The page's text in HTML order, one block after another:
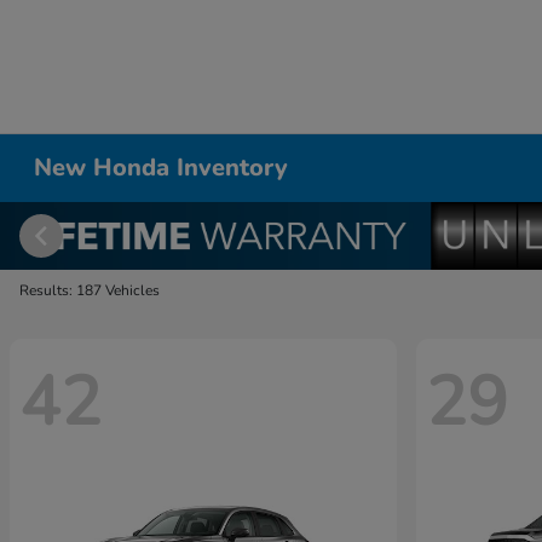
New Honda Inventory
Results: 187 Vehicles
42 29